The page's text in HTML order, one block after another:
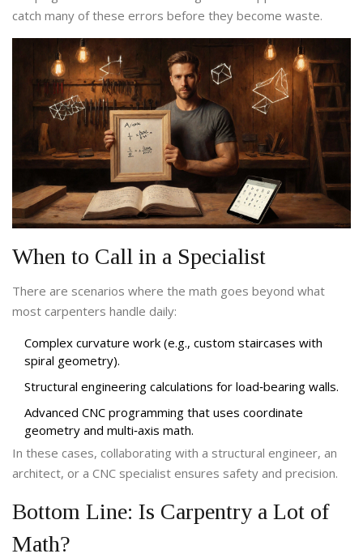
catch many of these errors before they become waste.
When to Call in a Specialist
There are scenarios where the math goes beyond what
most carpenters handle daily:
Complex curvature work (e.g., custom staircases with
spiral geometry).
Structural engineering calculations for load‑bearing walls.
Advanced CNC programming that uses coordinate
geometry and multi‑axis math.
In these cases, collaborating with a structural engineer, an
architect, or a CNC specialist ensures safety and precision.
Bottom Line: Is Carpentry a Lot of
Math?